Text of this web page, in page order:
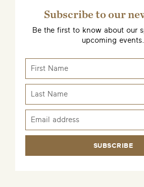
Subscribe to our
Be the first to know about our
upcoming events.
SUBSCRIBE